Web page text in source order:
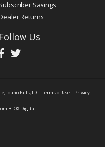
Subscriber Savings
Returns
Follow Us
Idaho Falls, ID | Terms of Use | Privacy
BLOX Digital.